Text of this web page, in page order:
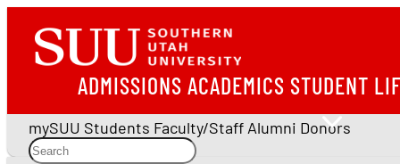
ADMISSIONS ACADEMICS STUDENT
mySUU Students Faculty/Staff Alumni Donors